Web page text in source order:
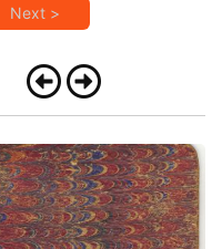
Next >